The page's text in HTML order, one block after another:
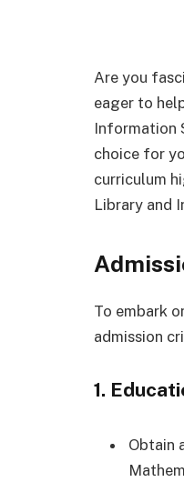
Are you
eager to
Information
choice for
curriculum
Library and
To embark
admission
1.
Obtain